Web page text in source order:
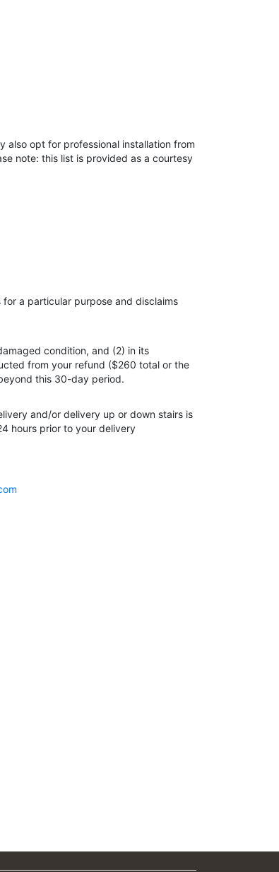
also opt for professional installation from
note: this list is provided as a courtesy
a particular purpose and disclaims
condition, and (2) in its
from your refund ($260 total or the
this 30-day period.
and/or delivery up or down stairs is
hours prior to your delivery